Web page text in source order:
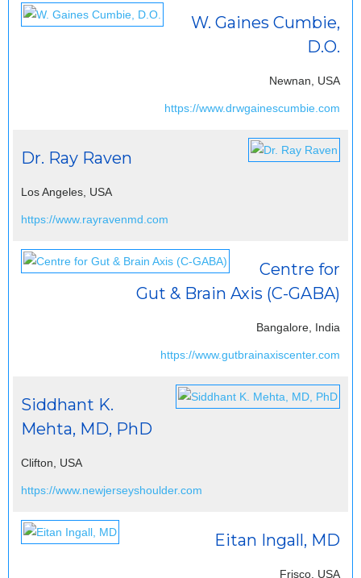
W. Gaines Cumbie,
D.O.
Newnan, USA
https://www.drwgainescumbie.com
Dr. Ray Raven
Los Angeles, USA
https://www.rayravenmd.com
Centre for
Gut & Brain Axis (C-GABA)
Bangalore, India
https://www.gutbrainaxiscenter.com
Siddhant K.
Mehta, MD, PhD
Clifton, USA
https://www.newjerseyshoulder.com
Eitan Ingall, MD
Frisco, USA